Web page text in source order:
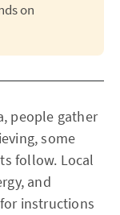
on
people gather
some
follow. Local
and
instructions